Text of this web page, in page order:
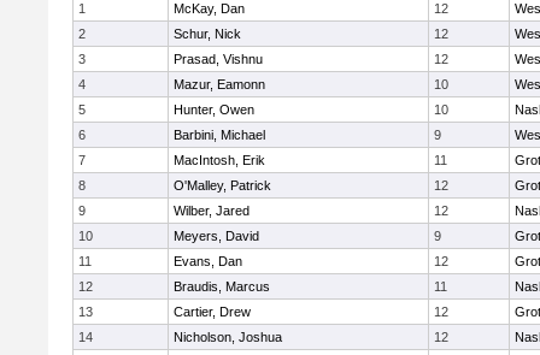
1
McKay, Dan 12
2
Schur, Nick 12
3
Prasad, Vishnu 12
4
Mazur, Eamonn 10
5
Hunter, Owen 10
6
Barbini, Michael 9
7
MacIntosh, Erik 11
8
O'Malley, Patrick 12
9
Wilber, Jared 12
10
Meyers, David 9
11
Evans, Dan 12
12
Braudis, Marcus 11
13
Cartier, Drew 12
14
Nicholson, Joshua 12